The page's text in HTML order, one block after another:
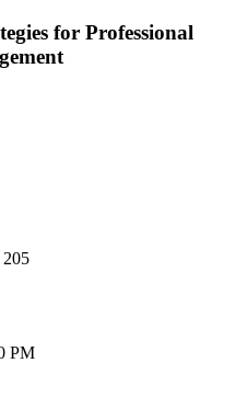
for Professional
205
PM